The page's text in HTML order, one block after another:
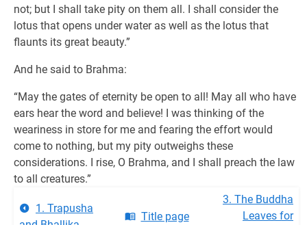
not; but I shall take pity on them all. I shall consider the
lotus that opens under water as well as the lotus that
flaunts its great beauty.”
And he said to Brahma:
“May the gates of eternity be open to all! May all who have
ears hear the word and believe! I was thinking of the
weariness in store for me and fearing the effort would
come to nothing, but my pity outweighs these
considerations. I rise, O Brahma, and I shall preach the law
to all creatures.”
1. Trapusha
Title page
3. The Buddha
Leaves for